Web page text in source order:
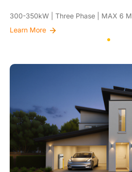
300-350kW | Three Phase | MAX 6
Learn More